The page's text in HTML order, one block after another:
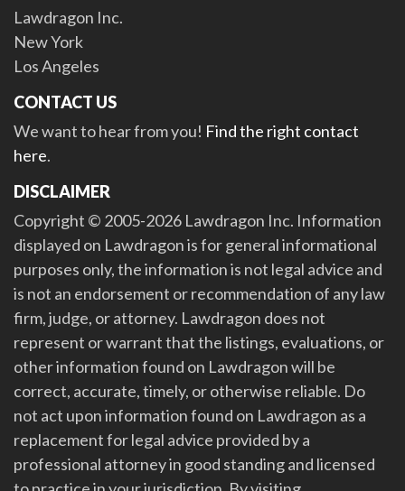
Lawdragon Inc.
New York
Los Angeles
CONTACT US
We want to hear from you! Find the right contact
here.
DISCLAIMER
Copyright © 2005-2026 Lawdragon Inc. Information
displayed on Lawdragon is for general informational
purposes only, the information is not legal advice and
is not an endorsement or recommendation of any law
firm, judge, or attorney. Lawdragon does not
represent or warrant that the listings, evaluations, or
other information found on Lawdragon will be
correct, accurate, timely, or otherwise reliable. Do
not act upon information found on Lawdragon as a
replacement for legal advice provided by a
professional attorney in good standing and licensed